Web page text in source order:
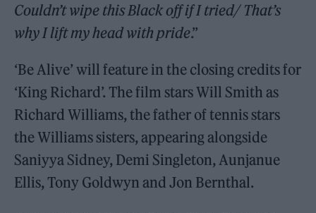
Couldn’t wipe this Black off if I tried/ That’s
why I lift my head with pride.”
‘Be Alive’ will feature in the closing credits for
‘King Richard’. The film stars Will Smith as
Richard Williams, the father of tennis stars
the Williams sisters, appearing alongside
Saniyya Sidney, Demi Singleton, Aunjanue
Ellis, Tony Goldwyn and Jon Bernthal.